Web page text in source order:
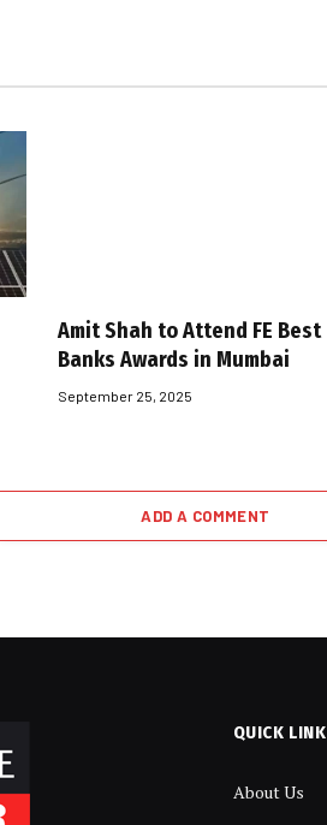
Amit Shah to Attend FE Best
Banks Awards in Mumbai
September 25, 2025
ADD A COMMENT
QUICK
About Us